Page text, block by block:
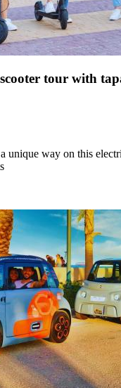
tour with
unique way on this